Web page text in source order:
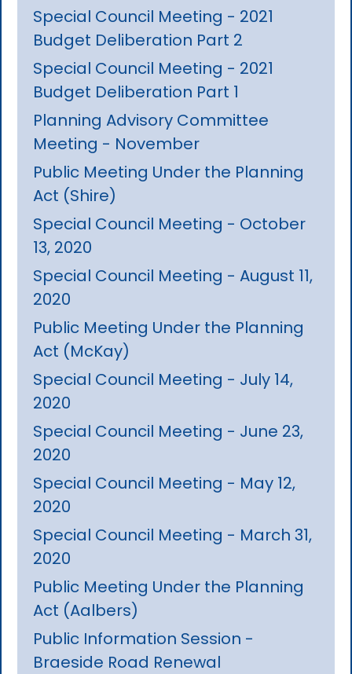
Special Council Meeting - 2021
Budget Deliberation Part 2
Special Council Meeting - 2021
Budget Deliberation Part 1
Planning Advisory Committee
Meeting - November
Public Meeting Under the Planning
Act (Shire)
Special Council Meeting - October
13, 2020
Special Council Meeting - August 11,
2020
Public Meeting Under the Planning
Act (McKay)
Special Council Meeting - July 14,
2020
Special Council Meeting - June 23,
2020
Special Council Meeting - May 12,
2020
Special Council Meeting - March 31,
2020
Public Meeting Under the Planning
Act (Aalbers)
Public Information Session -
Braeside Road Renewal